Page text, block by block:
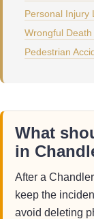
Personal Injury
Wrongful
Pedestrian
What
in
After a
keep the
avoid deleting